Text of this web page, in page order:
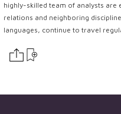
highly-skilled team of analysts
relations and neighboring
languages, continue to travel